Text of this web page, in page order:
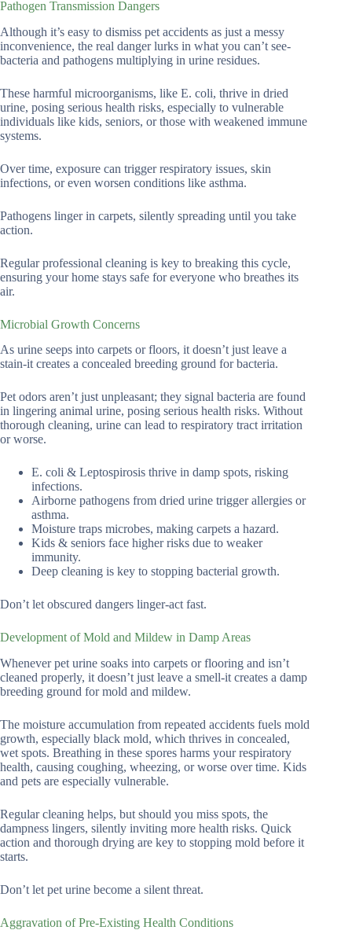
Pathogen Transmission Dangers
Although it’s easy to dismiss pet accidents as just a messy
inconvenience, the real danger lurks in what you can’t see-
bacteria and pathogens multiplying in urine residues.
These harmful microorganisms, like E. coli, thrive in dried
urine, posing serious health risks, especially to vulnerable
individuals like kids, seniors, or those with weakened immune
systems.
Over time, exposure can trigger respiratory issues, skin
infections, or even worsen conditions like asthma.
Pathogens linger in carpets, silently spreading until you take
action.
Regular professional cleaning is key to breaking this cycle,
ensuring your home stays safe for everyone who breathes its
air.
Microbial Growth Concerns
As urine seeps into carpets or floors, it doesn’t just leave a
stain-it creates a concealed breeding ground for bacteria.
Pet odors aren’t just unpleasant; they signal bacteria are found
in lingering animal urine, posing serious health risks. Without
thorough cleaning, urine can lead to respiratory tract irritation
or worse.
E. coli & Leptospirosis thrive in damp spots, risking
infections.
Airborne pathogens from dried urine trigger allergies or
asthma.
Moisture traps microbes, making carpets a hazard.
Kids & seniors face higher risks due to weaker
immunity.
Deep cleaning is key to stopping bacterial growth.
Don’t let obscured dangers linger-act fast.
Development of Mold and Mildew in Damp Areas
Whenever pet urine soaks into carpets or flooring and isn’t
cleaned properly, it doesn’t just leave a smell-it creates a damp
breeding ground for mold and mildew.
The moisture accumulation from repeated accidents fuels mold
growth, especially black mold, which thrives in concealed,
wet spots. Breathing in these spores harms your respiratory
health, causing coughing, wheezing, or worse over time. Kids
and pets are especially vulnerable.
Regular cleaning helps, but should you miss spots, the
dampness lingers, silently inviting more health risks. Quick
action and thorough drying are key to stopping mold before it
starts.
Don’t let pet urine become a silent threat.
Aggravation of Pre-Existing Health Conditions